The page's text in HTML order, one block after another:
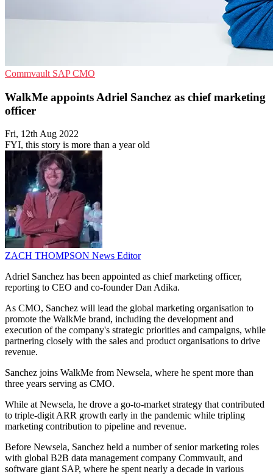
Commvault SAPCMO
WalkMe appoints Adriel Sanchez as chief marketing
officer
Fri, 12th Aug 2022
FYI, this story is more than a year old
ZACH THOMPSON News Editor
Adriel Sanchez has been appointed as chief marketing officer,
reporting to CEO and co-founder Dan Adika.
As CMO, Sanchez will lead the global marketing organisation to
promote the WalkMe brand, including the development and
execution of the company's strategic priorities and campaigns, while
partnering closely with the sales and product organisations to drive
revenue.
Sanchez joins WalkMe from Newsela, where he spent more than
three years serving as CMO.
While at Newsela, he drove a go-to-market strategy that contributed
to triple-digit ARR growth early in the pandemic while tripling
marketing contribution to pipeline and revenue.
Before Newsela, Sanchez held a number of senior marketing roles
with global B2B data management company Commvault, and
software giant SAP, where he spent nearly a decade in various